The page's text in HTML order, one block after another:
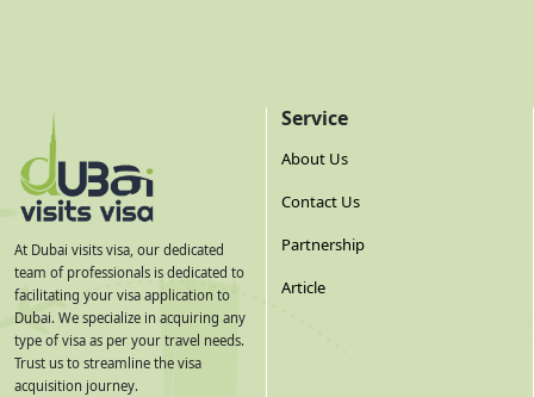
At Dubai visits visa, our dedicated
team of professionals is dedicated to
facilitating your visa application to
Dubai. We specialize in acquiring any
type of visa as per your travel needs.
Trust us to streamline the visa
acquisition journey.
Service
About Us
Contact Us
Partnership
Article